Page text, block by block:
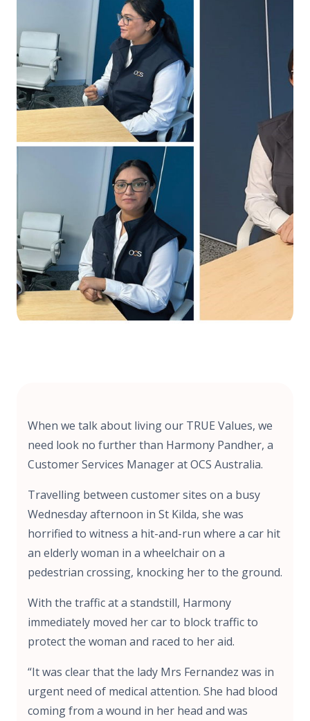
When we talk about living our TRUE Values, we
need look no further than Harmony Pandher, a
Customer Services Manager at OCS Australia.
Travelling between customer sites on a busy
Wednesday afternoon in St Kilda, she was
horrified to witness a hit-and-run where a car hit
an elderly woman in a wheelchair on a
pedestrian crossing, knocking her to the ground.
With the traffic at a standstill, Harmony
immediately moved her car to block traffic to
protect the woman and raced to her aid.
“It was clear that the lady Mrs Fernandez was in
urgent need of medical attention. She had blood
coming from a wound in her head and was